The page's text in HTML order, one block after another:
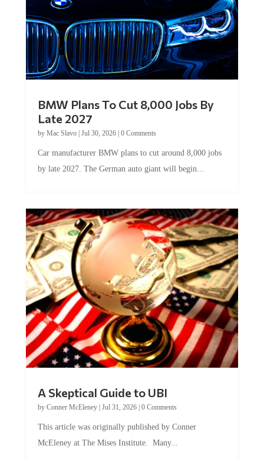
BMW Plans To Cut 8,000 Jobs By
Late 2027
by Mac Slavo| Jul 30, 2026| 0 Comments
Car manufacturer BMW plans to cut around 8,000 jobs
by late 2027. The German auto giant will begin...
A Skeptical Guide to UBI
by Conner McEleney| Jul 31, 2026| 0 Comments
This article was originally published by Conner
McEleney at The Mises Institute. Many...